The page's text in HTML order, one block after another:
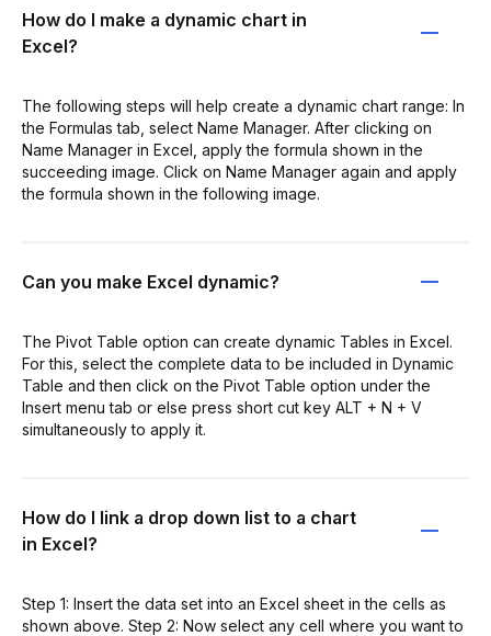
How do I make a dynamic chart in
Excel?
The following steps will help create a dynamic chart range: In
the Formulas tab, select Name Manager. After clicking on
Name Manager in Excel, apply the formula shown in the
succeeding image. Click on Name Manager again and apply
the formula shown in the following image.
Can you make Excel dynamic?
The Pivot Table option can create dynamic Tables in Excel.
For this, select the complete data to be included in Dynamic
Table and then click on the Pivot Table option under the
Insert menu tab or else press short cut key ALT + N + V
simultaneously to apply it.
How do I link a drop down list to a chart
in Excel?
Step 1: Insert the data set into an Excel sheet in the cells as
shown above. Step 2: Now select any cell where you want to